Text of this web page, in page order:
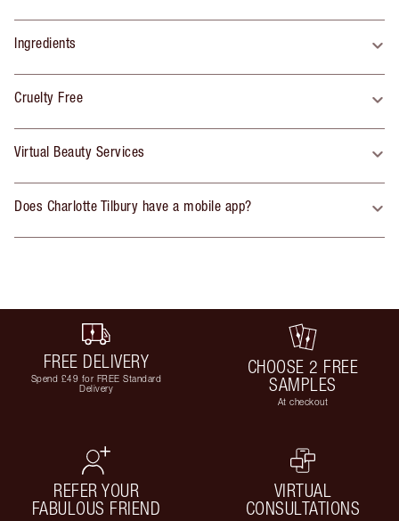
Ingredients
Cruelty Free
Virtual Beauty Services
Does Charlotte Tilbury have a mobile app?
FREE DELIVERY
Spend £49 for FREE Standard
Delivery
CHOOSE 2 FREE
SAMPLES
At checkout
REFER YOUR
FABULOUS FRIEND
VIRTUAL
CONSULTATIONS